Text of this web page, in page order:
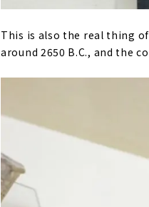
This is also the real thing
around 2650 B.C., and the